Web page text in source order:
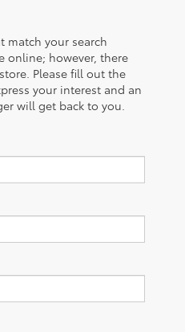
match your search
online; however, there
Please fill out the
your interest and an
will get back to you.